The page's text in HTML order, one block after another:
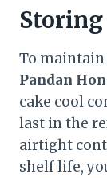
To maintain
Pandan
cake cool
last in the
airtight
shelf life,